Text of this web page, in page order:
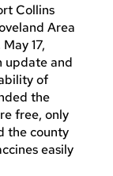
Collins
Area
17,
update and
of
the
free, only
the county
easily